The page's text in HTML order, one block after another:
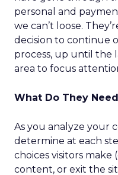
personal and
we can’t loose.
decision to continue
process, up until the
area to focus
What Do They
As you analyze your
determine at each
choices visitors make
content, or exit the